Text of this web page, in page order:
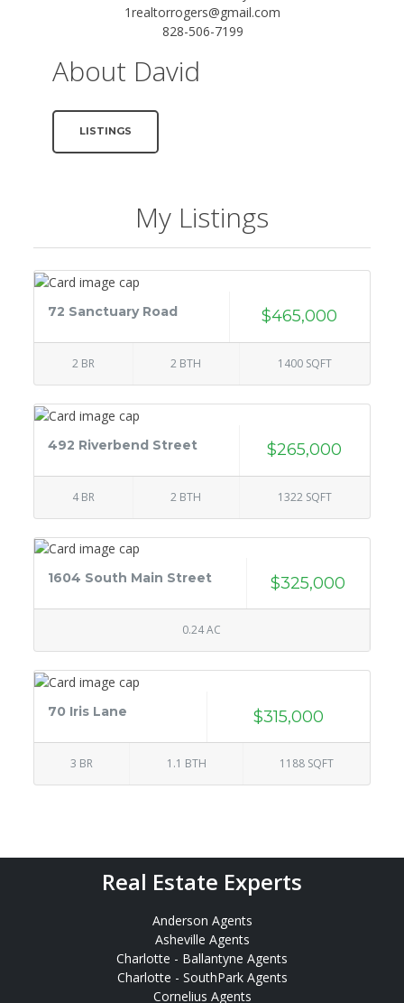
1realtorrogers@gmail.com
828-506-7199
About David
LISTINGS
My Listings
72 Sanctuary Road $465,000
2 BR 2 BTH 1400 SQFT
492 Riverbend Street $265,000
4 BR 2 BTH 1322 SQFT
1604 South Main Street $325,000
0.24 AC
70 Iris Lane $315,000
3 BR 1.1 BTH 1188 SQFT
Real Estate Experts
Anderson Agents
Asheville Agents
Charlotte - Ballantyne Agents
Charlotte - SouthPark Agents
Cornelius Agents